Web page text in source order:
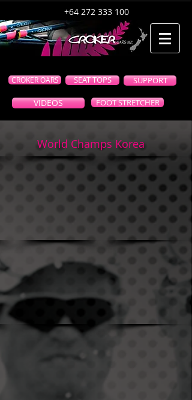
+64 272 333 100
CROKER OARS SEAT TOPS SUPPORT
VIDEOS FOOT STRETCHER
World Champs Korea